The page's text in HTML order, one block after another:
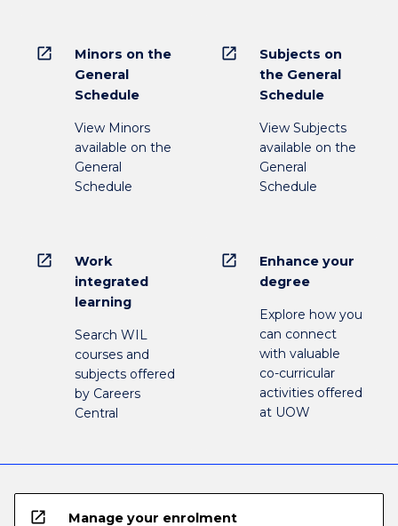
open_in_new
Minors on the
General
Schedule
View Minors
available on the
General
Schedule
open_in_new
Subjects on
the General
Schedule
View Subjects
available on the
General
Schedule
open_in_new
Work
integrated
learning
Search WIL
courses and
subjects offered
by Careers
Central
open_in_new
Enhance your
degree
Explore how you
can connect
with valuable
co-curricular
activities offered
at UOW
open_in_new Manage your enrolment